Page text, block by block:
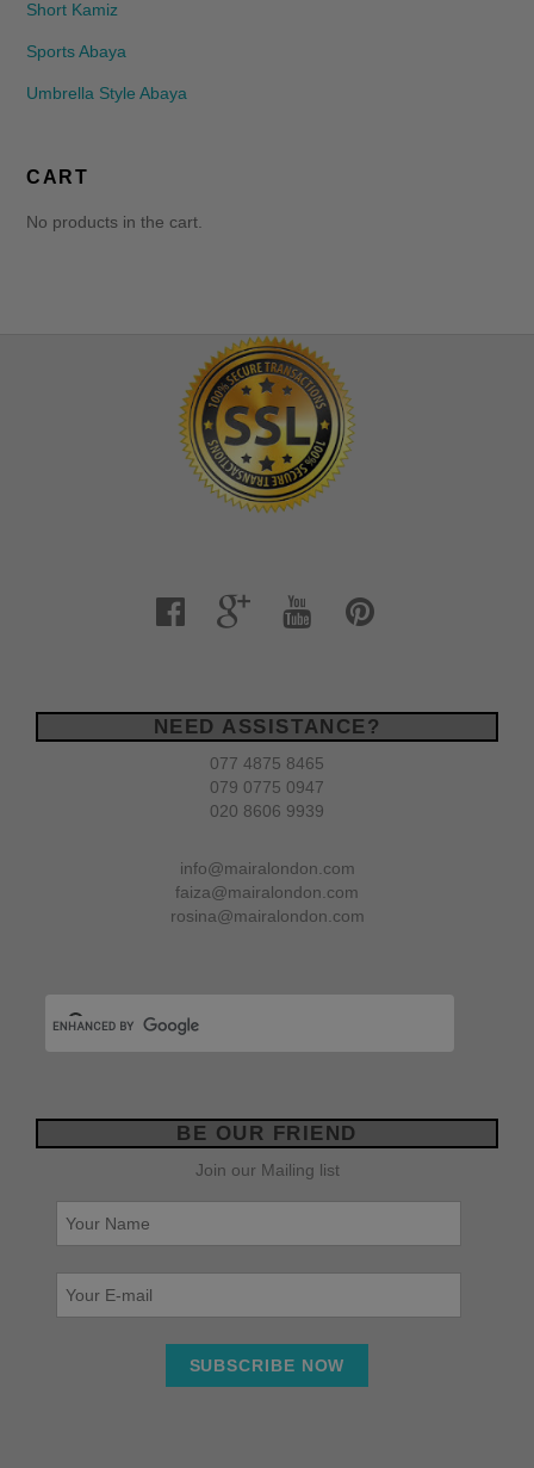
Short Kamiz
Sports Abaya
Umbrella Style Abaya
CART
No products in the cart.
NEED ASSISTANCE?
077 4875 8465
079 0775 0947
020 8606 9939
info@mairalondon.com
faiza@mairalondon.com
rosina@mairalondon.com
BE OUR FRIEND
Join our Mailing list